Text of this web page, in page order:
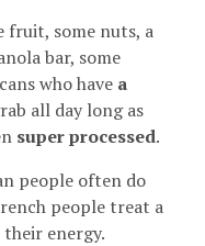
fruit, some nuts, a
bar, some
who have a
all day long as
super processed.
people often do
people treat a
energy.